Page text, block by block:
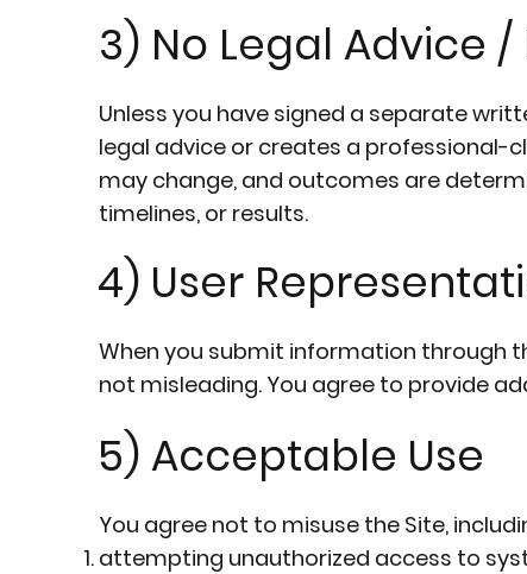
3) No Legal Advice
Unless you have signed a separate
legal advice or creates a professional-
may change, and outcomes are
timelines, or results.
4) User
When you submit information through
not misleading. You agree to provide
5) Acceptable Use
You agree not to misuse the Site,
attempting unauthorized access to